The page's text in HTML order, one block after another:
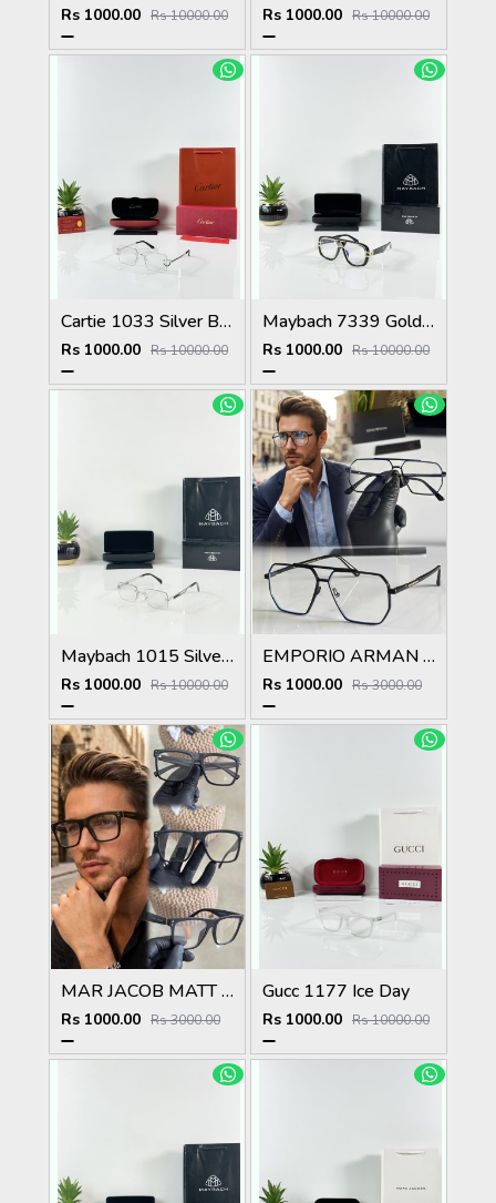
Rs 1000.00 Rs 10000.00 Rs 1000.00 Rs 10000.00
Cartie 1033 Silver Black Day Night Color Changing Glass
Rs 1000.00 Rs 10000.00
Maybach 7339 Gold Black Plano
Rs 1000.00 Rs 10000.00
Maybach 1015 Silver Black Day Night Color Changing Glass
Rs 1000.00 Rs 10000.00
EMPORIO ARMAN 510 BLACK SUPERHIT SHOWROOM MODEL 424
Rs 1000.00 Rs 3000.00
MAR JACOB MATT BLACK STYLISH FASHION SHOWROOM HIT MODEL
Rs 1000.00 Rs 3000.00
Gucc 1177 Ice Day
Rs 1000.00 Rs 10000.00